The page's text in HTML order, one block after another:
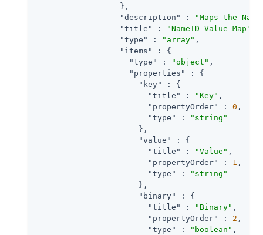
                  },
"description"
:
"Maps the
"title"
: "NameID Value Map"
"type"
: "array" ,
"items"
: {
"type"
: "object" ,
"properties"
: {
"key"
: {
"title"
: "Key" ,
"propertyOrder"
: 0 ,
"type"
:
"string"
                      },
"value"
: {
"title"
: "Value" ,
"propertyOrder"
: 1 ,
"type"
:
"string"
                      },
"binary"
: {
"title"
: "Binary" ,
"propertyOrder"
: 2 ,
"type"
: "boolean" ,